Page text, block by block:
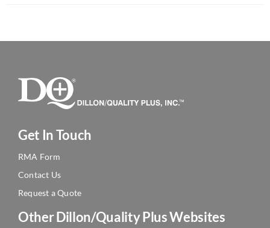
Get In Touch
RMA Form
Contact Us
Request a Quote
Other Dillon/Quality Plus Websites